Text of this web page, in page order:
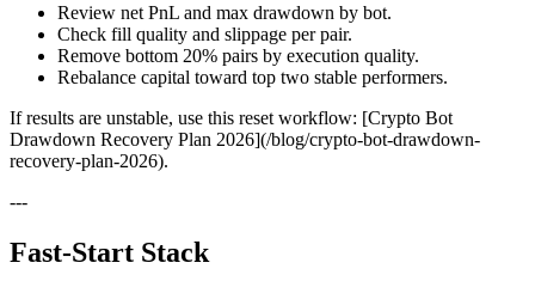
Review net PnL and max drawdown by bot.
Check fill quality and slippage per pair.
Remove bottom 20% pairs by execution quality.
Rebalance capital toward top two stable performers.
If results are unstable, use this reset workflow: [Crypto Bot
Drawdown Recovery Plan 2026](/blog/crypto-bot-drawdown-
recovery-plan-2026).
---
Fast-Start Stack